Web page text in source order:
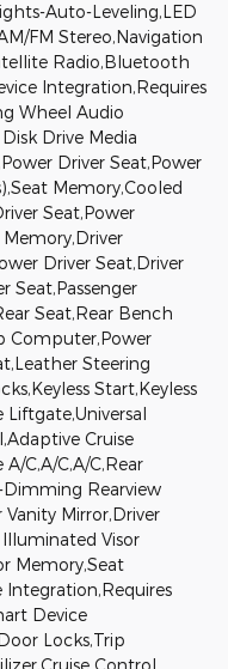
Auto-Leveling,LED
FM Stereo,Navigation
Radio,Bluetooth
Integration,Requires
Wheel Audio
Drive Media
Driver Seat,Power
Memory,Cooled
Seat,Power
Memory,Driver
Driver Seat,Driver
Seat,Passenger
Seat,Rear Bench
Computer,Power
Steering
Start,Keyless
Liftgate,Universal
Cruise
C,A/C,A/C,Rear
Rearview
Vanity Mirror,Driver
Visor
Memory,Seat
Integration,Requires
Device
Locks,Trip